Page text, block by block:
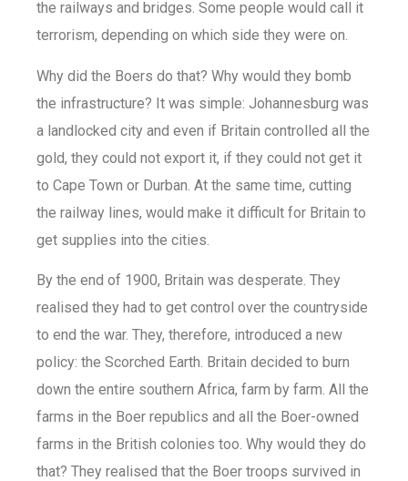
the railways and bridges. Some people would call it
terrorism, depending on which side they were on.
Why did the Boers do that? Why would they bomb
the infrastructure? It was simple: Johannesburg was
a landlocked city and even if Britain controlled all the
gold, they could not export it, if they could not get it
to Cape Town or Durban. At the same time, cutting
the railway lines, would make it difficult for Britain to
get supplies into the cities.
By the end of 1900, Britain was desperate. They
realised they had to get control over the countryside
to end the war. They, therefore, introduced a new
policy: the Scorched Earth. Britain decided to burn
down the entire southern Africa, farm by farm. All the
farms in the Boer republics and all the Boer-owned
farms in the British colonies too. Why would they do
that? They realised that the Boer troops survived in